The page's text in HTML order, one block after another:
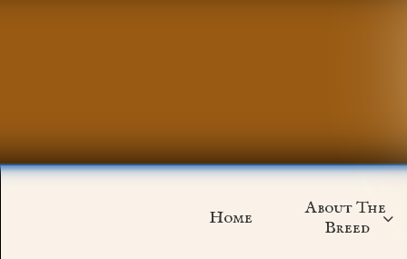
Home
About The
Breed 